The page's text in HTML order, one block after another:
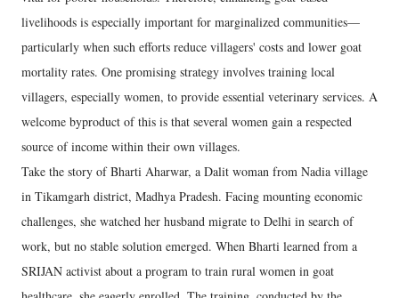
livelihoods is especially important for marginalized communities—
particularly when such efforts reduce villagers' costs and lower goat
mortality rates. One promising strategy involves training local
villagers, especially women, to provide essential veterinary services. A
welcome byproduct of this is that several women gain a respected
source of income within their own villages.
Take the story of Bharti Aharwar, a Dalit woman from Nadia village
in Tikamgarh district, Madhya Pradesh. Facing mounting economic
challenges, she watched her husband migrate to Delhi in search of
work, but no stable solution emerged. When Bharti learned from a
SRIJAN activist about a program to train rural women in goat